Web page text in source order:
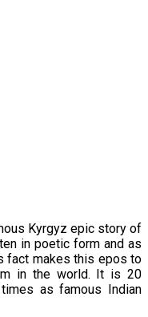
Kyrgyz epic story of
in poetic form and as
fact makes this epos to
in the world. It is 20
as famous Indian